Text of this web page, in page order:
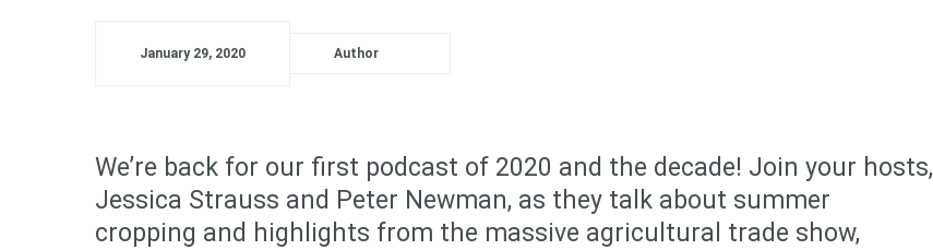
January 29, 2020 Author
We’re back for our first podcast of 2020 and the decade! Join your hosts,
Jessica Strauss and Peter Newman, as they talk about summer
cropping and highlights from the massive agricultural trade show,